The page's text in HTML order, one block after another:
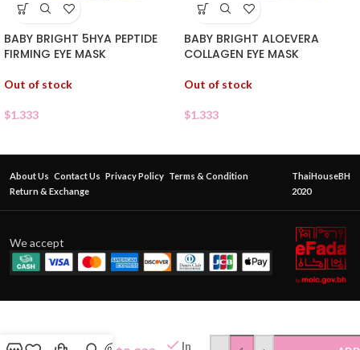
BABY BRIGHT 5HYA PEPTIDE
FIRMING EYE MASK
Out of stock
$1.333
BABY BRIGHT ALOEVERA
COLLAGEN EYE MASK
Out of stock
$1.333
About Us Contact Us Privacy Policy Terms & Condition
Return & Exchange
ThaiHouseBH
2020
We accept
In